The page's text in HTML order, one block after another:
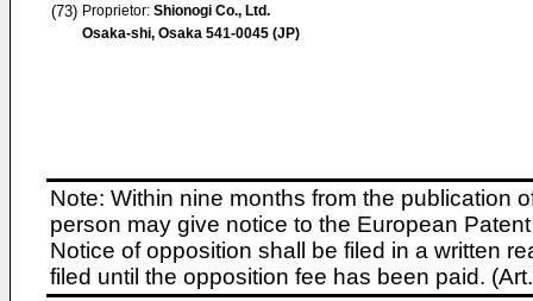
(73) Proprietor: Shionogi Co., Ltd.
Osaka-shi, Osaka 541-0045 (JP)
Note: Within nine months from the publication
person may give notice to the European
Notice of opposition shall be filed in a written
filed until the opposition fee has been paid.